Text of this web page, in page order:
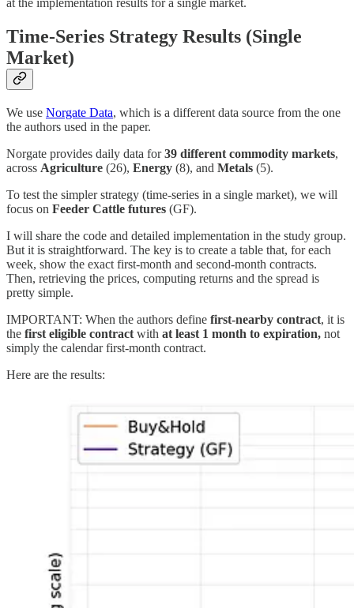
at the implementation results for a single market.
Time-Series Strategy Results (Single
Market)
We use Norgate Data, which is a different data source from the one
the authors used in the paper.
Norgate provides daily data for39 different commodity markets,
across Agriculture (26), Energy (8), and Metals (5).
To test the simpler strategy (time-series in a single market), we will
focus on Feeder Cattle futures (GF).
I will share the code and detailed implementation in the study group.
But it is straightforward. The key is to create a table that, for each
week, show the exact first-month and second-month contracts.
Then, retrieving the prices, computing returns and the spread is
pretty simple.
IMPORTANT: When the authors define first-nearby contract, it is
the first eligible contract with at least 1 month to expiration, not
simply the calendar first-month contract.
Here are the results: